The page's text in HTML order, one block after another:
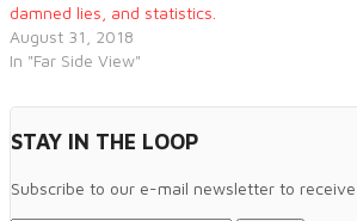
damned lies, and statistics.
August 31, 2018
In "Far Side View"
STAY IN THE LOOP
Subscribe to our e-mail newsletter to receive